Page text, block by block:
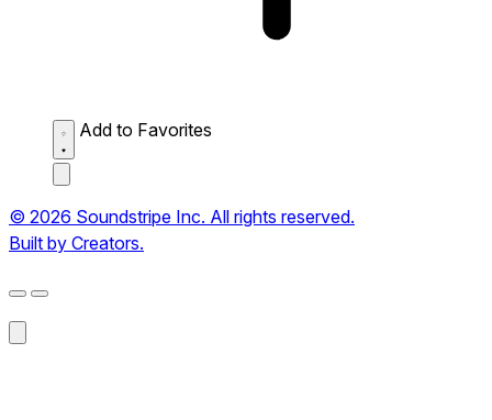
Add to Favorites
© 2026 Soundstripe Inc. All rights reserved.
Built by Creators.